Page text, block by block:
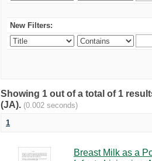
New Filters:
Showing 1 out of a total of 1
(JA). (0.002 seconds)
1
Breast Milk as a